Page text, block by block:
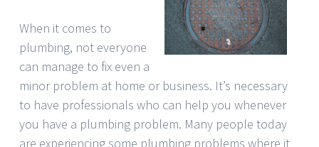
When it comes to
plumbing, not everyone
can manage to fix even a
minor problem at home or business. It’s necessary
to have professionals who can help you whenever
you have a plumbing problem. Many people today
are experiencing some plumbing problems where it